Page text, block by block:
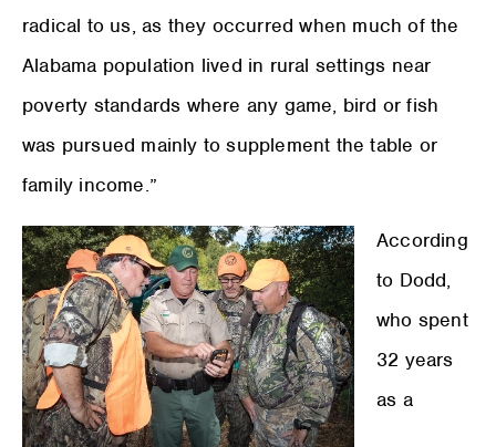
radical to us, as they occurred when much of the
Alabama population lived in rural settings near
poverty standards where any game, bird or fish
was pursued mainly to supplement the table or
family income.”
According
to Dodd,
who spent
32 years
as a